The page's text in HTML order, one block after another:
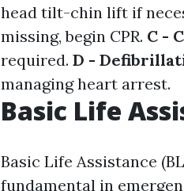
head tilt-chin lift if
missing, begin CPR. C -
required. D -
managing heart arrest.
Basic Life
Basic Life Assistance
fundamental in